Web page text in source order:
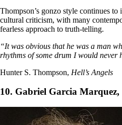
Thompson’s gonzo style continues
cultural criticism, with many
fearless approach to truth-telling.
“It was obvious that he was a man
rhythms of some drum I would never
Hunter S. Thompson, Hell’s Angels
10. Gabriel Garcia Marquez,